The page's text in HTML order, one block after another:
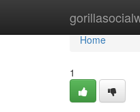
Home
Home
1